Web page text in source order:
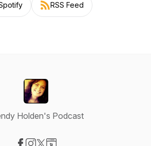
RSS Feed
Holden's Podcast